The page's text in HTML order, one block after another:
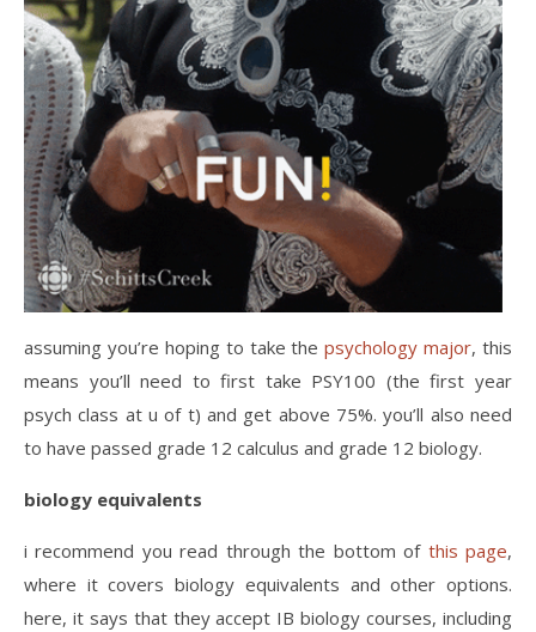
assuming you’re hoping to take thepsychology major, this
means you’ll need to first take PSY100 (the first year
psych class at u of t) and get above 75%. you’ll also need
to have passed grade 12 calculus and grade 12 biology.
biology equivalents
i recommend you read through the bottom of this page,
where it covers biology equivalents and other options.
here, it says that they accept IB biology courses, including